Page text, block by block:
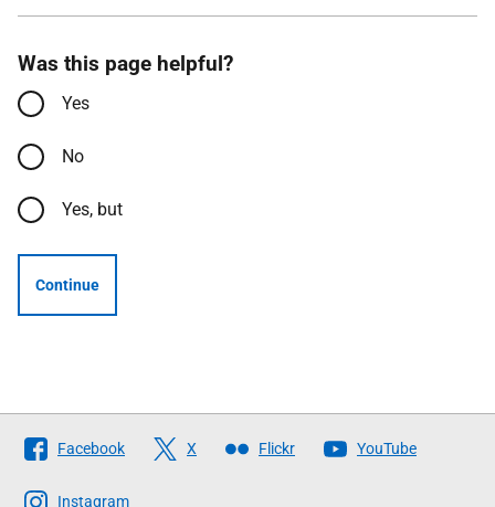
Was this page helpful?
Yes
No
Yes, but
Continue
Follow
The
Facebook X Flickr YouTube
Instagram